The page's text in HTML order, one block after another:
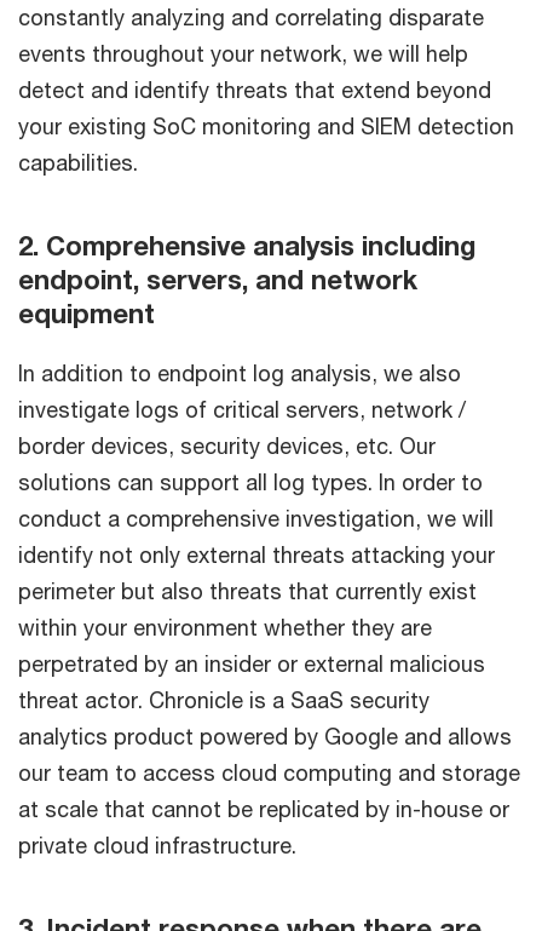
constantly analyzing and correlating disparate
events throughout your network, we will help
detect and identify threats that extend beyond
your existing SoC monitoring and SIEM detection
capabilities.
2. Comprehensive analysis including
endpoint, servers, and network
equipment
In addition to endpoint log analysis, we also
investigate logs of critical servers, network /
border devices, security devices, etc. Our
solutions can support all log types. In order to
conduct a comprehensive investigation, we will
identify not only external threats attacking your
perimeter but also threats that currently exist
within your environment whether they are
perpetrated by an insider or external malicious
threat actor. Chronicle is a SaaS security
analytics product powered by Google and allows
our team to access cloud computing and storage
at scale that cannot be replicated by in-house or
private cloud infrastructure.